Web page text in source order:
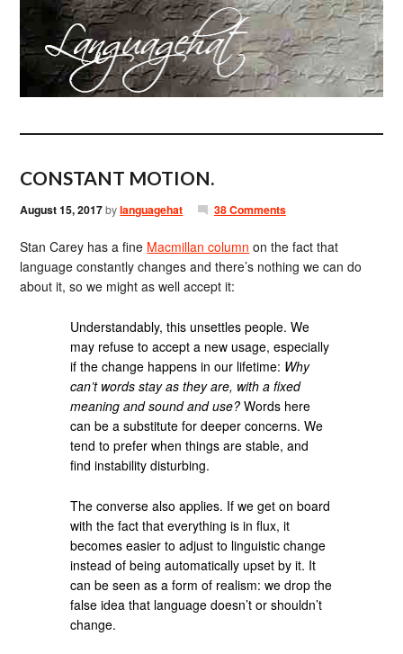
CONSTANT MOTION.
August 15, 2017bylanguagehat 38 Comments
Stan Carey has a fine Macmillan column on the fact that
language constantly changes and there’s nothing we can do
about it, so we might as well accept it:
Understandably, this unsettles people. We
may refuse to accept a new usage, especially
if the change happens in our lifetime: Why
can’t words stay as they are, with a fixed
meaning and sound and use? Words here
can be a substitute for deeper concerns. We
tend to prefer when things are stable, and
find instability disturbing.
The converse also applies. If we get on board
with the fact that everything is in flux, it
becomes easier to adjust to linguistic change
instead of being automatically upset by it. It
can be seen as a form of realism: we drop the
false idea that language doesn’t or shouldn’t
change.